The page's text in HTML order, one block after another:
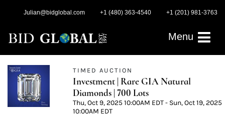
Julian@bidglobal.com +1 (480) 363-4540 +1 (201) 981-3763
Menu
TIMED AUCTION
Investment | Rare GIA Natural
Diamonds | 700 Lots
Thu, Oct 9, 2025 10:00AM EDT - Sun, Oct 19, 2025
10:00AM EDT